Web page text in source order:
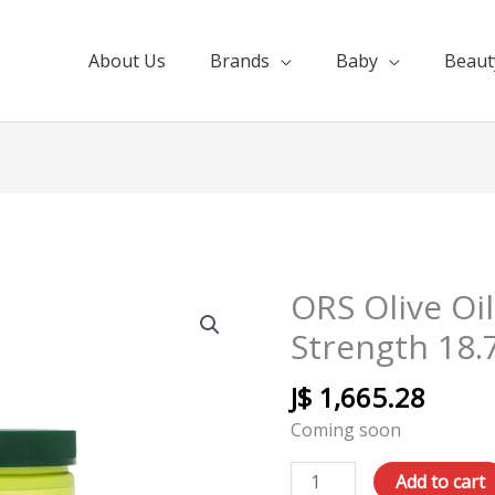
About Us Brands Baby
ORS Olive
Strength
J$ 1,665.28
Coming soon
ORS
Olive
Oil
Relaxer
Extra
Strength
18.75
Add to cart